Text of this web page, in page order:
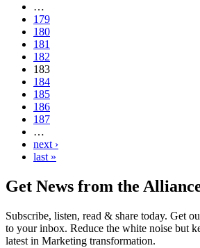
…
179
180
181
182
183
184
185
186
187
…
next ›
last »
Get News from the
Subscribe, listen, read & share today. Get
to your inbox. Reduce the white noise but
latest in Marketing transformation.